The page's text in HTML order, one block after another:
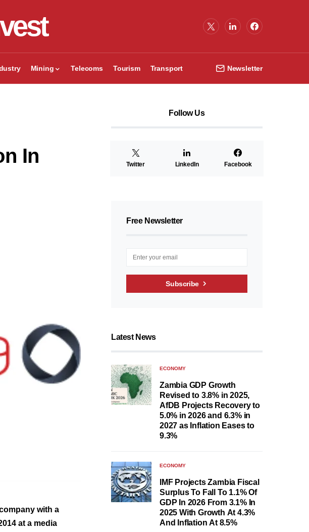
Mining Telecoms Tourism Transport Newsletter
In
with a
at a media
Follow Us
Twitter LinkedIn Facebook
Free Newsletter
Subscribe
Latest News
ECONOMY
Zambia GDP Growth
Revised to 3.8% in 2025,
AfDB Projects Recovery to
5.0% in 2026 and 6.3% in
2027 as Inflation Eases to
9.3%
ECONOMY
IMF Projects Zambia Fiscal
Surplus To Fall To 1.1% Of
GDP In 2026 From 3.1% In
2025 With Growth At 4.3%
And Inflation At 8.5%